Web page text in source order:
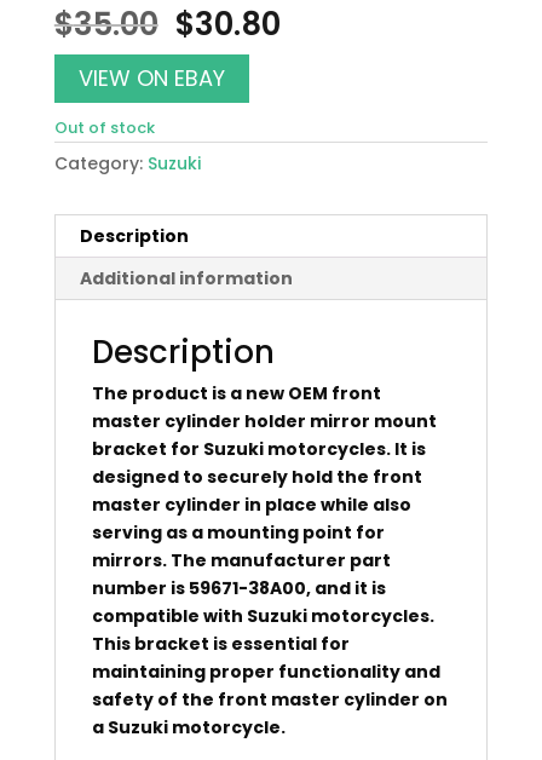
$35.00 Original
price
was:
$35.00.
$30.80Current
VIEW ON EBAY
Out of stock
Category: Suzuki
Description
Additional information
Description
The product is a new OEM front
master cylinder holder mirror mount
bracket for Suzuki motorcycles. It is
designed to securely hold the front
master cylinder in place while also
serving as a mounting point for
mirrors. The manufacturer part
number is 59671-38A00, and it is
compatible with Suzuki motorcycles.
This bracket is essential for
maintaining proper functionality and
safety of the front master cylinder on
a Suzuki motorcycle.